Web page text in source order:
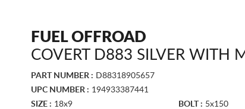
FUEL OFFROAD
COVERT D883 SILVER WITH
PART NUMBER : D88318905657
UPC NUMBER : 194933387441
SIZE : 18x9 BOLT : 5x150